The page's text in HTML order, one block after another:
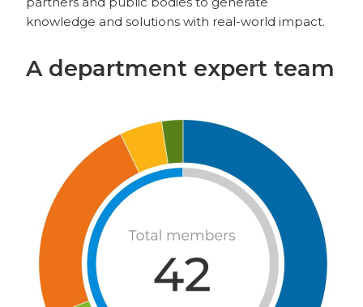
knowledge and solutions with real-world impact.
A department expert team